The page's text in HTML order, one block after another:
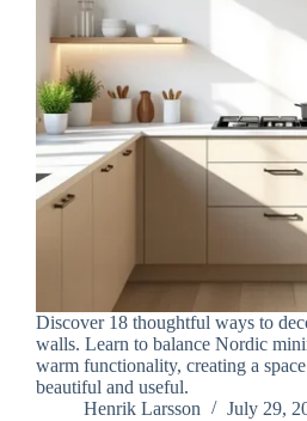
Discover 18 thoughtful ways to
walls. Learn to balance Nordic
warm functionality, creating a
beautiful and useful.
Henrik Larsson
July 29,